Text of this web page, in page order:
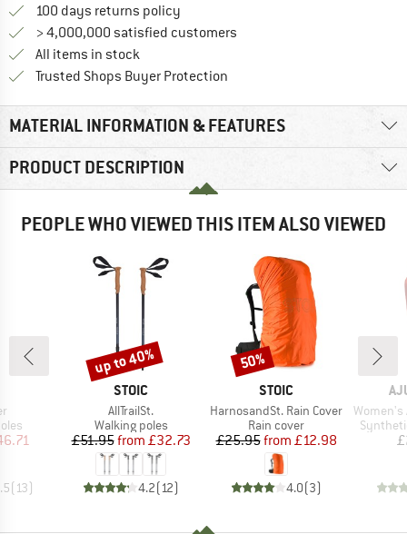
100 days returns policy
> 4,000,000 satisfied customers
All items in stock
Trusted Shops Buyer Protection
MATERIAL INFORMATION & FEATURES
PRODUCT DESCRIPTION
PEOPLE WHO VIEWED THIS ITEM ALSO VIEWED
Price
(13)
BRAND
STOIC
Item(s)
AllTrailSt.
Product group
Walking poles
Price
£51.95 Reduced Price
from £32.73
4.2(12)
Discount
up to 40%
BRAND
STOIC
Item(s)
HarnosandSt. Rain Cover
Product group
Rain cover
Price
£25.95 Reduced Price
from £12.98
4.0(3)
Discount
50%
Item(s)
Women's
Product